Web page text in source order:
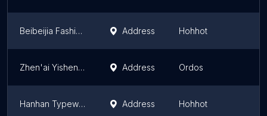
Beibeijia Fashion Children Photography Address Hohhot
Zhen'ai Yisheng Wedding Photography Famous Store Address Ordos
Hanhan Typewriting Copy Store Address Hohhot